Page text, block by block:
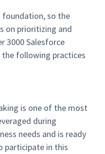
foundation, so the
on prioritizing and
3000 Salesforce
following practices
is one of the most
during
needs and is ready
participate in this